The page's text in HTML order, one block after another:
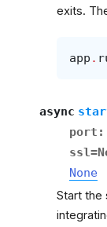
exits.
app .
async
port :
ssl=
None
Start the